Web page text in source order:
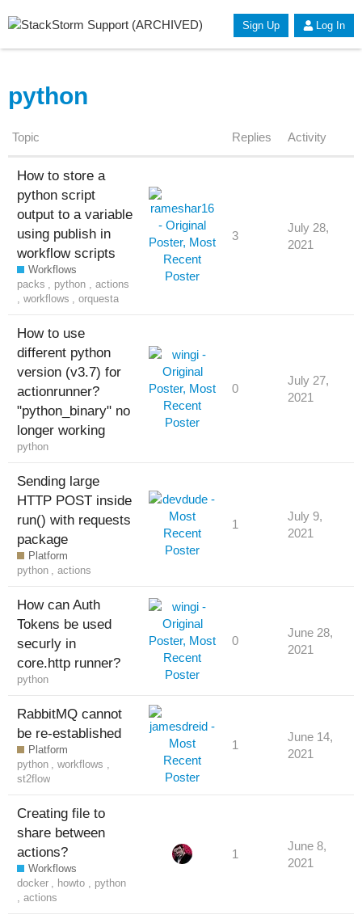
Sign Up Log In
python
Topic Replies Activity
How to store a
python script
output to a variable
using publish in
workflow scripts
Workflows
packs , python , actions
, workflows ,orquesta
3
July 28,
2021
How to use
different python
version (v3.7) for
actionrunner?
"python_binary" no
longer working
python
0
July 27,
2021
Sending large
HTTP POST inside
run() with requests
package
Platform
python ,actions
1
July 9,
2021
How can Auth
Tokens be used
securly in
core.http runner?
python
0
June 28,
2021
RabbitMQ cannot
be re-established
Platform
python ,workflows ,
st2flow
1
June 14,
2021
Creating file to
share between
actions?
Workflows
docker , howto , python
, actions
1
June 8,
2021